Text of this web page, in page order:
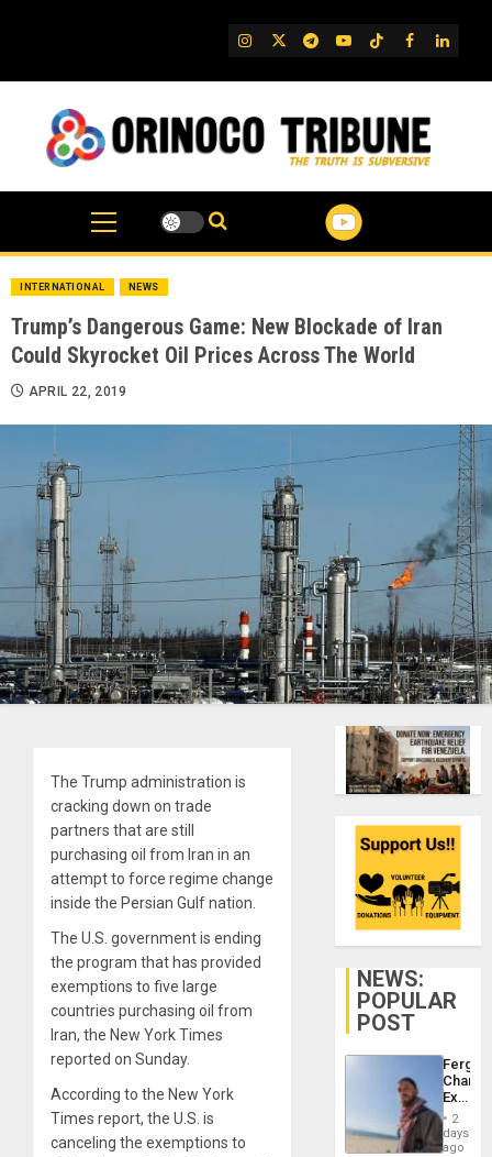
IG TwitterTelegram
YouTube
TikTok
FB
INTERNATIONAL NEWS
Trump’s Dangerous Game: New Blockade of Iran
Could Skyrocket Oil Prices Across The World
APRIL 22, 2019
The Trump administration is
cracking down on trade
partners that are still
purchasing oil from Iran in an
attempt to force regime change
inside the Persian Gulf nation.
The U.S. government is ending
the program that has provided
exemptions to five large
countries purchasing oil from
Iran, the New York Times
reported on Sunday.
According to the New York
Times report, the U.S. is
canceling the exemptions to
NEWS:
POPULAR
POST
Fergie
in
Spain
2
days
ago